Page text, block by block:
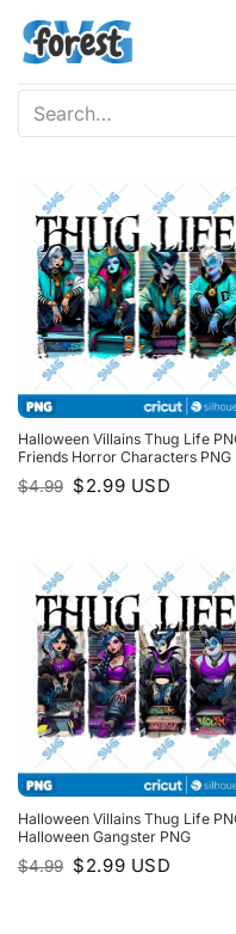
Search
for:
Halloween Villains Thug Life
Friends Horror Characters PNG
$4.99 Original
price
$2.99Current
price
USD
Halloween Villains Thug Life
Halloween Gangster PNG
$4.99 Original
price
$2.99Current
price
USD